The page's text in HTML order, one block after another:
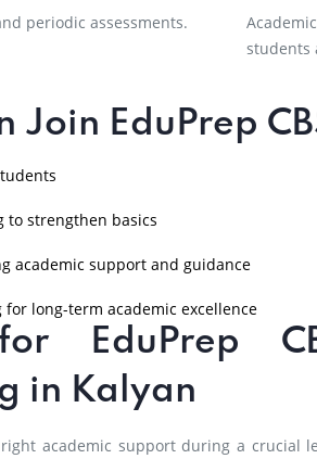
periodic assessments.
students
Join EduPrep
to strengthen basics
academic support and guidance
long-term academic excellence
EduPrep
in Kalyan
academic support during a crucial